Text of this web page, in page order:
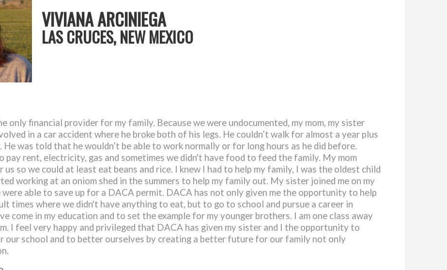
VIVIANA ARCINIEGA
LAS CRUCES, NEW MEXICO
only financial provider for my family. Because we were undocumented, my mom, my sister
in a car accident where he broke both of his legs. He couldn’t walk for almost a year plus
was told that he wouldn’t be able to work normally or for long hours as he did before.
pay rent, electricity, gas and sometimes we didn't have food to feed the family. My mom
so we could at least eat beans and rice. I knew I had to help my family, I was the oldest child
working at an oniom shed in the summers to help my family out. My sister joined me on my
were able to save up for a DACA permit. DACA has not only given me the opportunity to help
times where we didn't have anything to eat, but to go to school and pursue a career in
come in my education and to set the example for my younger brothers. I am one class away
I feel very happy and privileged that DACA has given my sister and I the opportunity to
our school and to better ourselves by creating a better future for our family not only